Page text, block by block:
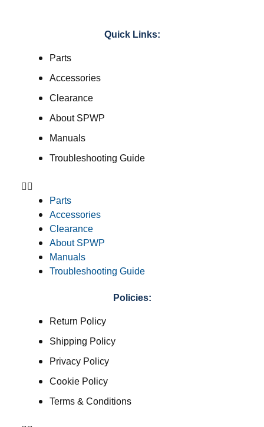
Quick Links:
Parts
Accessories
Clearance
About SPWP
Manuals
Troubleshooting Guide
Parts
Accessories
Clearance
About SPWP
Manuals
Troubleshooting Guide
Policies:
Return Policy
Shipping Policy
Privacy Policy
Cookie Policy
Terms & Conditions